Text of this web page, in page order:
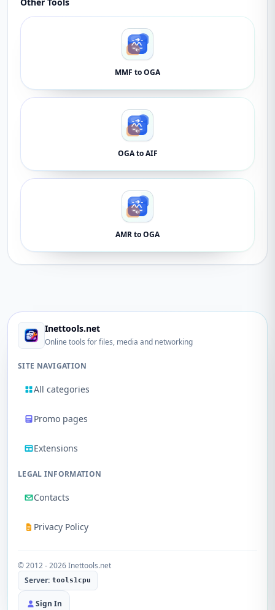
MMF to OGA
OGA to AIF
AMR to OGA
Inettools.net
Online tools for files, media and networking
SITE NAVIGATION
All categories
Promo pages
Extensions
LEGAL INFORMATION
Contacts
Privacy Policy
© 2012 - 2026 Inettools.net
Server: tools1cpu
Sign In